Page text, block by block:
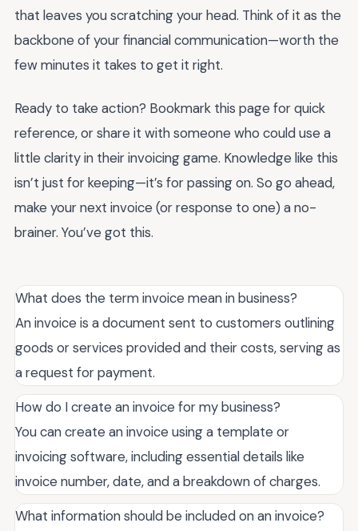
that leaves you scratching your head. Think of it as the
backbone of your financial communication—worth the
few minutes it takes to get it right.
Ready to take action? Bookmark this page for quick
reference, or share it with someone who could use a
little clarity in their invoicing game. Knowledge like this
isn’t just for keeping—it’s for passing on. So go ahead,
make your next invoice (or response to one) a no-
brainer. You’ve got this.
What does the term invoice mean in business?
An invoice is a document sent to customers outlining
goods or services provided and their costs, serving as
a request for payment.
How do I create an invoice for my business?
You can create an invoice using a template or
invoicing software, including essential details like
invoice number, date, and a breakdown of charges.
What information should be included on an invoice?